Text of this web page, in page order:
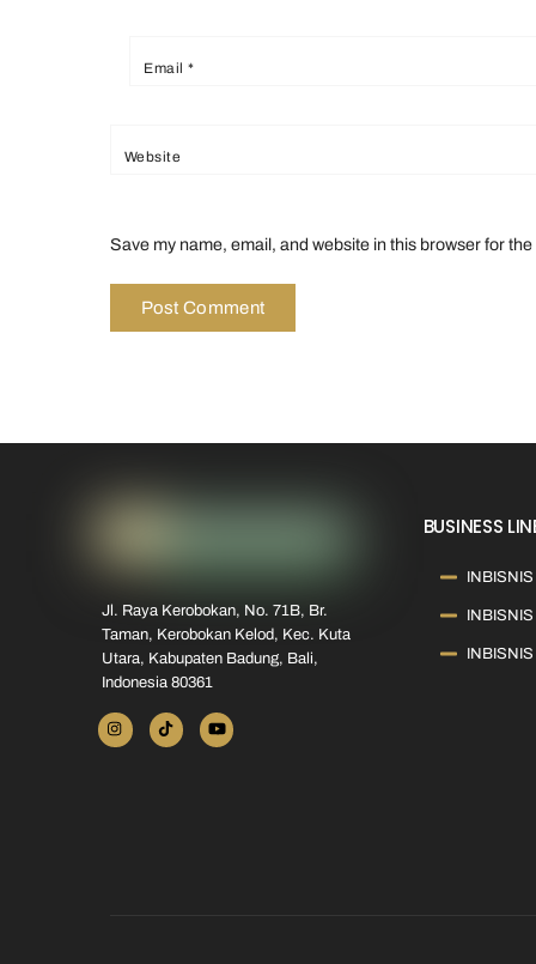
Email*
Website
Save my name, email, and website in this browser for
Jl. Raya Kerobokan, No. 71B, Br.
Taman, Kerobokan Kelod, Kec. Kuta
Utara, Kabupaten Badung, Bali,
Indonesia 80361
BUSINESS